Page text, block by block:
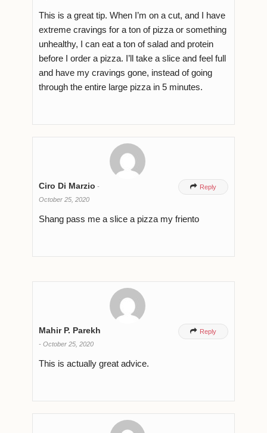
This is a great tip. When I’m on a cut, and I have
extreme cravings for a ton of pizza or something
unhealthy, I can eat a ton of salad and protein
before I order a pizza. I’ll take a slice and feel full
and have my cravings gone, instead of going
through the entire large pizza in 5 minutes.
Ciro Di Marzio -
October 25, 2020
 Reply
Shang pass me a slice a pizza my friento
Mahir P. Parekh
- October 25, 2020
 Reply
This is actually great advice.